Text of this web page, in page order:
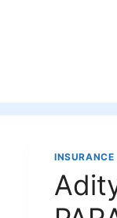
INSURANCE